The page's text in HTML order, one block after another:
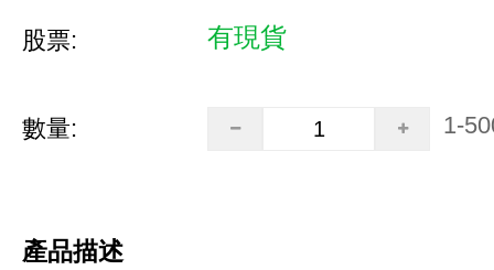
股票: 有現貨
數量: 1-
產品描述